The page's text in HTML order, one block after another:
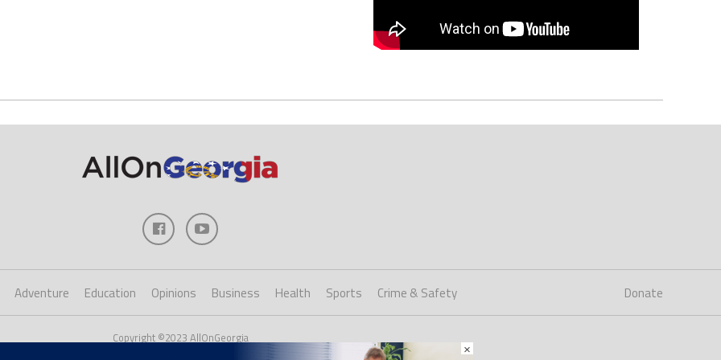
Adventure Education Opinions Business Health Sports Crime & Safety Donate
Copyright ©2023 AllOnGeorgia
×